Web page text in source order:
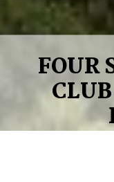
FOUR